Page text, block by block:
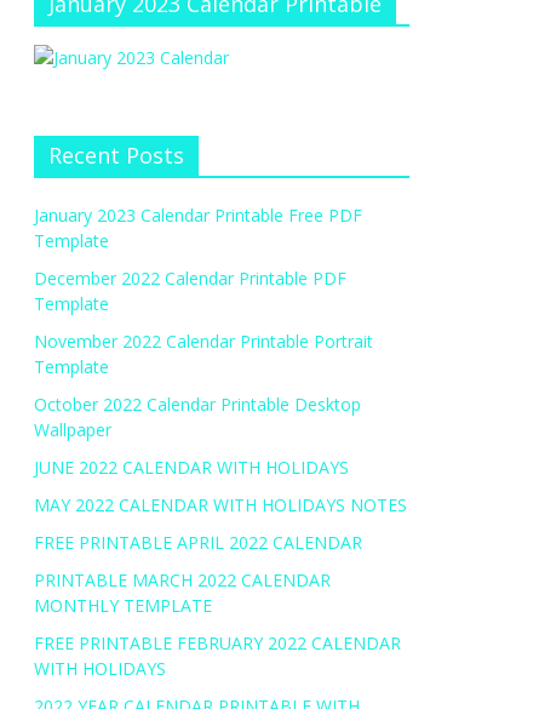
Recent Posts
January 2023 Calendar Printable Free PDF
Template
December 2022 Calendar Printable PDF
Template
November 2022 Calendar Printable Portrait
Template
October 2022 Calendar Printable Desktop
Wallpaper
JUNE 2022 CALENDAR WITH HOLIDAYS
MAY 2022 CALENDAR WITH HOLIDAYS NOTES
FREE PRINTABLE APRIL 2022 CALENDAR
PRINTABLE MARCH 2022 CALENDAR
MONTHLY TEMPLATE
FREE PRINTABLE FEBRUARY 2022 CALENDAR
WITH HOLIDAYS